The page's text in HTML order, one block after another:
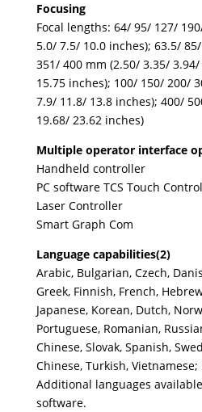
Focusing
Focal lengths: 64/ 95/ 127/
5.0/ 7.5/ 10.0 inches); 63.5/
351/ 400 mm (2.50/ 3.35/
15.75 inches); 100/ 150/ 200/
7.9/ 11.8/ 13.8 inches); 400/
19.68/ 23.62 inches)
Multiple operator interface
Handheld controller
PC software TCS Touch
Laser Controller
Smart Graph Com
Language capabilities(2)
Arabic, Bulgarian, Czech,
Greek, Finnish, French,
Japanese, Korean, Dutch,
Portuguese, Romanian,
Chinese, Slovak, Spanish,
Chinese, Turkish,
Additional languages
software.